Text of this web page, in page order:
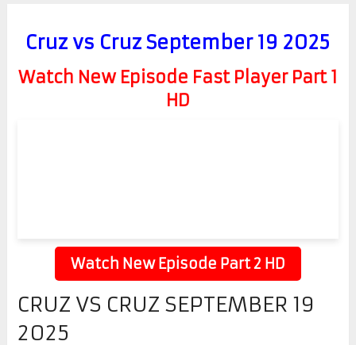
Cruz vs Cruz September 19 2025
Watch New Episode Fast Player Part 1
HD
Watch New Episode Part 2 HD
CRUZ VS CRUZ SEPTEMBER 19
2025